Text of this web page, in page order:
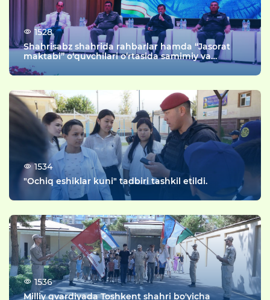
1528
Shahrisabz shahrida rahbarlar hamda “Jasorat
maktabi” o‘quvchilari o‘rtasida samimiy va
mazmunli uchrashuv tashkil etildi.
1534
"Ochiq eshiklar kuni" tadbiri tashkil etildi.
1536
Milliy gvardiyada Toshkent shahri bo'yicha